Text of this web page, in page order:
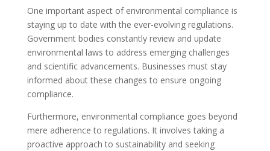
One important aspect of environmental compliance is
staying up to date with the ever-evolving regulations.
Government bodies constantly review and update
environmental laws to address emerging challenges
and scientific advancements. Businesses must stay
informed about these changes to ensure ongoing
compliance.
Furthermore, environmental compliance goes beyond
mere adherence to regulations. It involves taking a
proactive approach to sustainability and seeking